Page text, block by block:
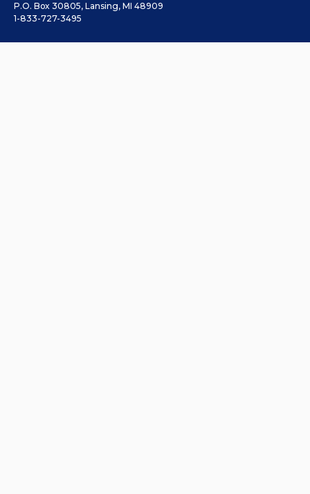
P.O. Box 30805, Lansing, MI 48909
1-833-727-3495